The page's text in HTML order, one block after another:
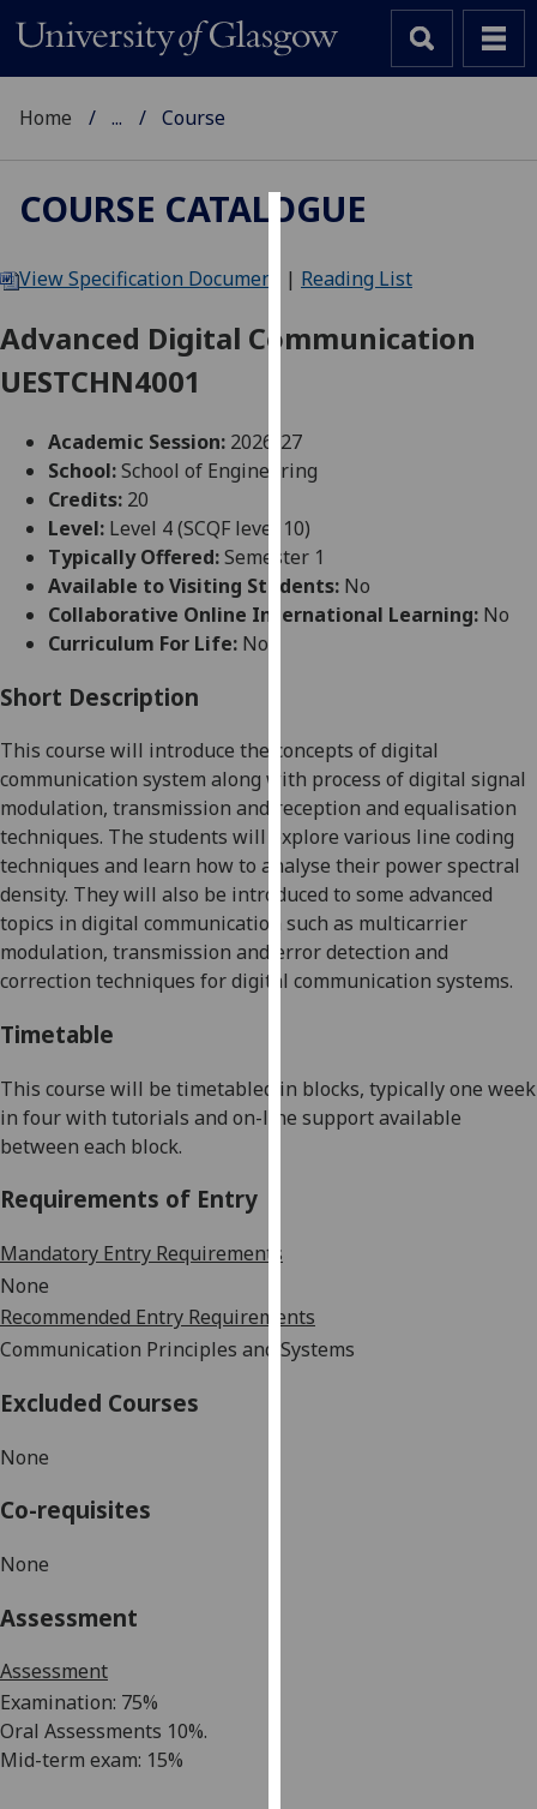
We
cookies
user
experience
allow
for
personalised
advertising
can
find
out
more
about
cookies
and
how
we
our
privacy
with
Home ... Course
COURSE CATALOGUE
View Specification Document | Reading List
Advanced Digital Communication
UESTCHN4001
Academic Session: 2026-27
School:School of Engineering
Credits: 20
Level: Level 4 (SCQF level 10)
Typically Offered:Semester 1
Available to Visiting Students: No
Collaborative Online International Learning: No
Curriculum For Life: No
Short Description
This course will introduce the concepts of digital
communication system along with process of digital signal
modulation, transmission and reception and equalisation
techniques. The students will explore various line coding
techniques and learn how to analyse their power spectral
density. They will also be introduced to some advanced
topics in digital communication such as multicarrier
modulation, transmission and error detection and
correction techniques for digital communication systems.
Timetable
This course will be timetabled in blocks, typically one week
in four with tutorials and on-line support available
between each block.
Requirements of Entry
Mandatory Entry Requirements
None
Recommended Entry Requirements
Communication Principles and Systems
Excluded Courses
None
Co-requisites
None
Assessment
Assessment
Examination: 75%
Oral Assessments 10%.
Mid-term exam: 15%